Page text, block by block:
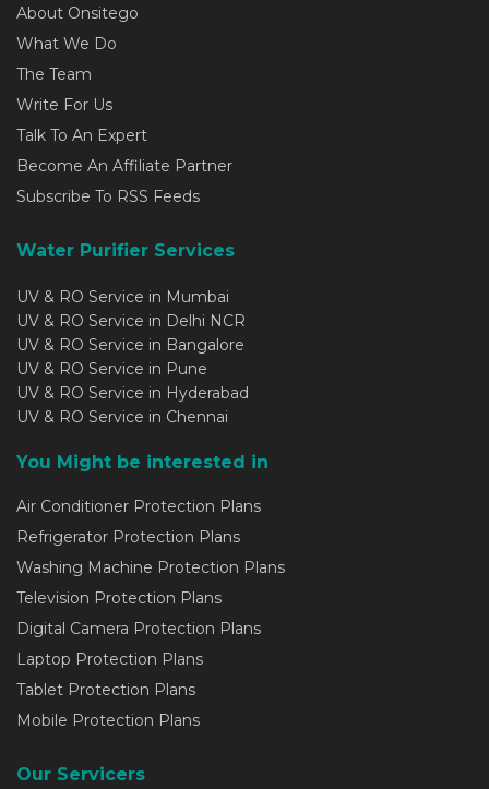
About Onsitego
What We Do
The Team
Write For Us
Talk To An Expert
Become An Affiliate Partner
Subscribe To RSS Feeds
Water Purifier Services
UV & RO Service in Mumbai
UV & RO Service in Delhi NCR
UV & RO Service in Bangalore
UV & RO Service in Pune
UV & RO Service in Hyderabad
UV & RO Service in Chennai
You Might be interested in
Air Conditioner Protection Plans
Refrigerator Protection Plans
Washing Machine Protection Plans
Television Protection Plans
Digital Camera Protection Plans
Laptop Protection Plans
Tablet Protection Plans
Mobile Protection Plans
Our Servicers